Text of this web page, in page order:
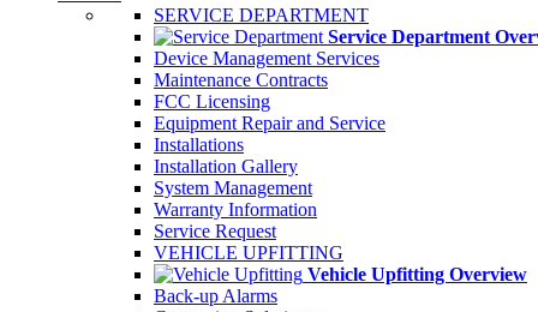
SERVICE DEPARTMENT
Service Department
Device Management Services
Maintenance Contracts
FCC Licensing
Equipment Repair and Service
Installations
Installation Gallery
System Management
Warranty Information
Service Request
VEHICLE UPFITTING
Vehicle Upfitting Overview
Back-up Alarms